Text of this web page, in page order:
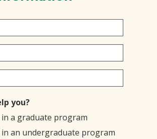
you?
a graduate program
an undergraduate program